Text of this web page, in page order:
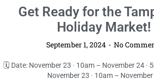
Get Ready for the
Holiday Market!
September 1, 2024 No
🗓 Date: November 23 · 10am – November 24 ·
November 23 · 10am – November